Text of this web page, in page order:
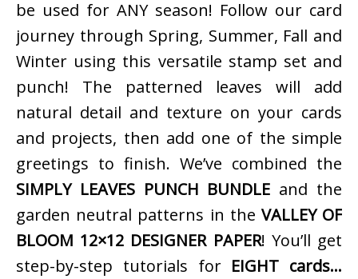
be used for ANY season! Follow our card
journey through Spring, Summer, Fall and
Winter using this versatile stamp set and
punch! The patterned leaves will add
natural detail and texture on your cards
and projects, then add one of the simple
greetings to finish. We’ve combined the
SIMPLY LEAVES PUNCH BUNDLE and the
garden neutral patterns in the VALLEY OF
BLOOM 12×12 DESIGNER PAPER! You’ll get
step-by-step tutorials for EIGHT cards…